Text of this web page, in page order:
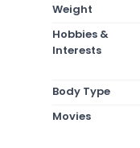
Weight
Hobbies &
Interests
Body Type
Movies